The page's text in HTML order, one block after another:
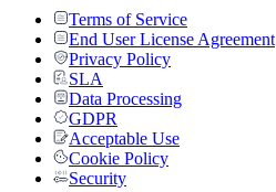
Terms of Service
End User License Agreement
Privacy Policy
SLA
Data Processing
GDPR
Acceptable Use
Cookie Policy
Security